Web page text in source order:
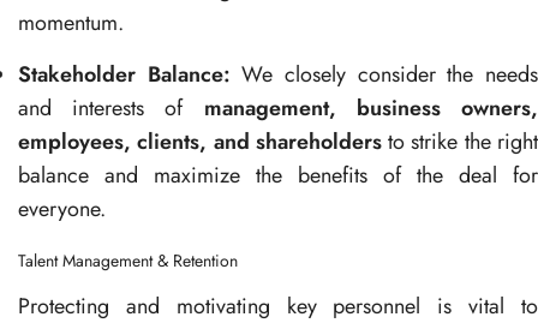
momentum.
Stakeholder Balance: We closely consider the needs
and interests of management, business owners,
employees, clients, and shareholdersto strike the right
balance and maximize the benefits of the deal for
everyone.
Talent Management & Retention
Protecting and motivating key personnel is vital to